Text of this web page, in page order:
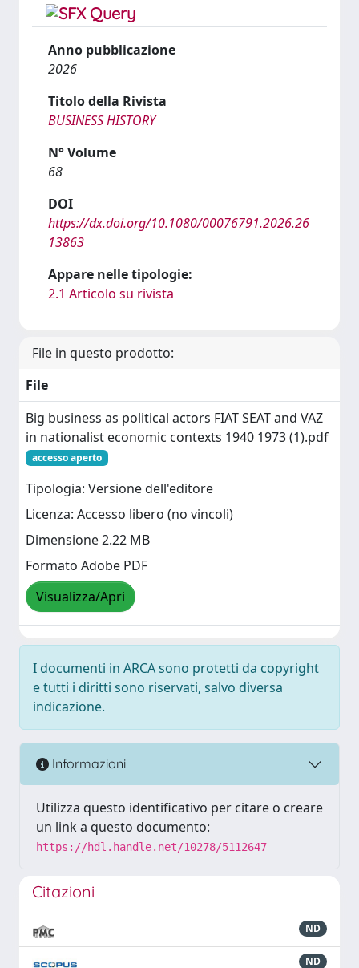
Anno pubblicazione
2026
Titolo della Rivista
BUSINESS HISTORY
N° Volume
68
DOI
https://dx.doi.org/10.1080/00076791.2026.26
13863
Appare nelle tipologie:
2.1 Articolo su rivista
File in questo prodotto:
File
Big business as political actors FIAT SEAT and VAZ
in nationalist economic contexts 1940 1973 (1).pdf
accesso aperto
Tipologia: Versione dell'editore
Licenza: Accesso libero (no vincoli)
Dimensione 2.22 MB
Formato Adobe PDF
Visualizza/Apri
I documenti in ARCA sono protetti da copyright
e tutti i diritti sono riservati, salvo diversa
indicazione.
Informazioni
Utilizza questo identificativo per citare o creare
un link a questo documento:
https://hdl.handle.net/10278/5112647
Citazioni
ND
ND